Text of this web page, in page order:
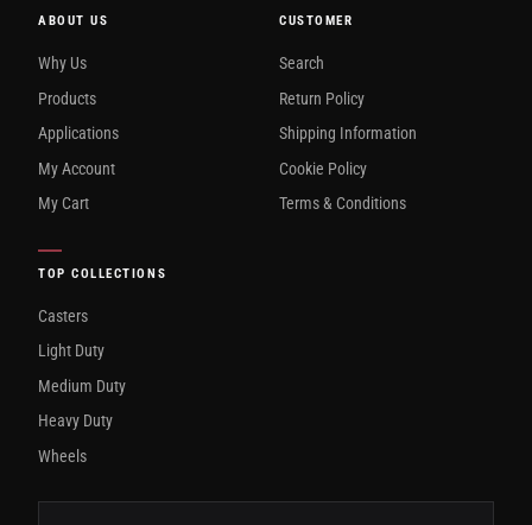
ABOUT US
Why Us
Products
Applications
My Account
My Cart
CUSTOMER
Search
Return Policy
Shipping Information
Cookie Policy
Terms & Conditions
TOP COLLECTIONS
Casters
Light Duty
Medium Duty
Heavy Duty
Wheels